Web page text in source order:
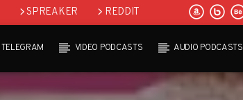
SPREAKER REDDIT
TELEGRAM VIDEO PODCASTS AUDIO PODCASTS